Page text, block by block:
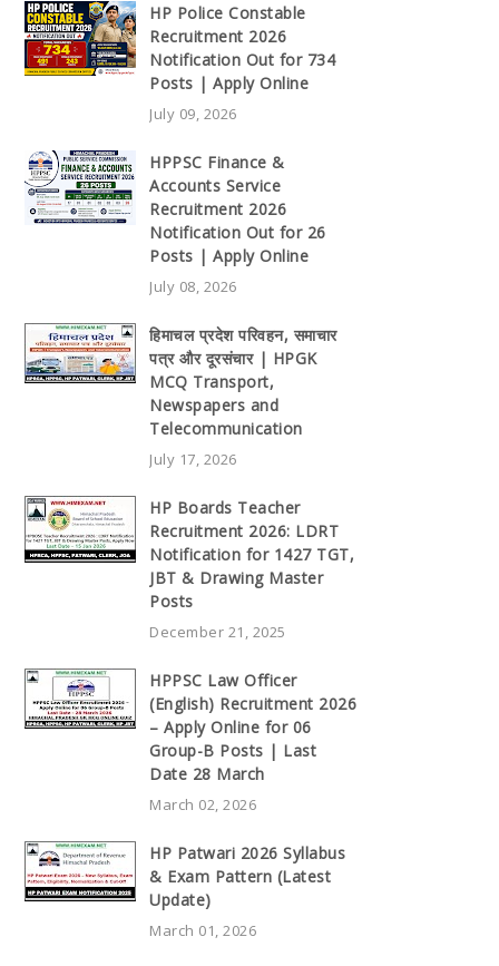
HP Police Constable
Recruitment 2026
Notification Out for 734
Posts | Apply Online
July 09, 2026
HPPSC Finance &
Accounts Service
Recruitment 2026
Notification Out for 26
Posts | Apply Online
July 08, 2026
हिमाचल प्रदेश परिवहन, समाचार
पत्र और दूरसंचार | HPGK
MCQ Transport,
Newspapers and
Telecommunication
July 17, 2026
HP Boards Teacher
Recruitment 2026: LDRT
Notification for 1427 TGT,
JBT & Drawing Master
Posts
December 21, 2025
HPPSC Law Officer
(English) Recruitment 2026
– Apply Online for 06
Group-B Posts | Last
Date 28 March
March 02, 2026
HP Patwari 2026 Syllabus
& Exam Pattern (Latest
Update)
March 01, 2026